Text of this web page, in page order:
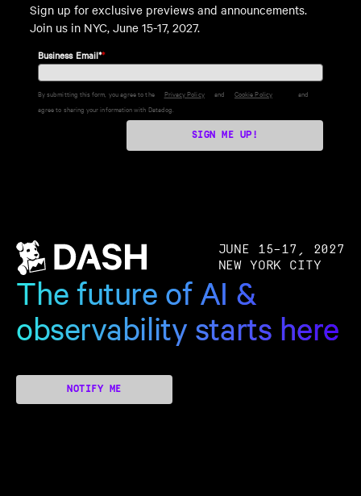
Sign up for exclusive previews and announcements.
Join us in NYC, June 15-17, 2027.
*
Business Email*
By submitting this form, you agree to the Privacy Policy and Cookie Policy
and
agree to sharing your information with Datadog.
SIGN ME UP!
JUNE 15–17, 2027
NEW YORK CITY
The future of AI &
observability starts here
NOTIFY ME